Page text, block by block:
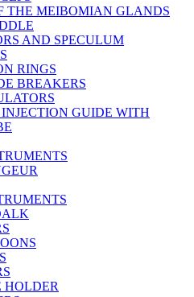
THE MEIBOMIAN GLANDS
AND SPECULUM
RINGS
BREAKERS
GUIDE WITH
HOLDER